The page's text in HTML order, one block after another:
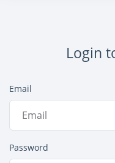
Login
Email
Password